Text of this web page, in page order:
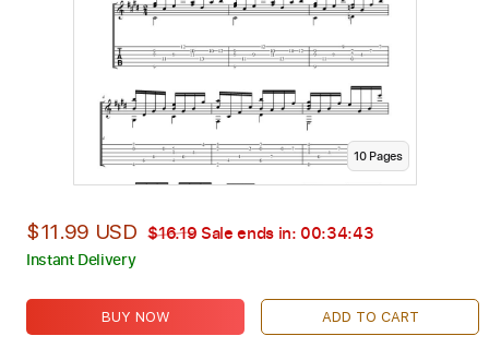
10Pages
$11.99 USD $16.19 Sale ends in: 00:34:42
Instant Delivery
BUY NOW ADD TO CART